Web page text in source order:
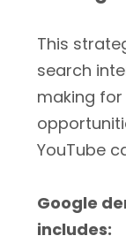
This
search
making
YouTube
Google
includes: